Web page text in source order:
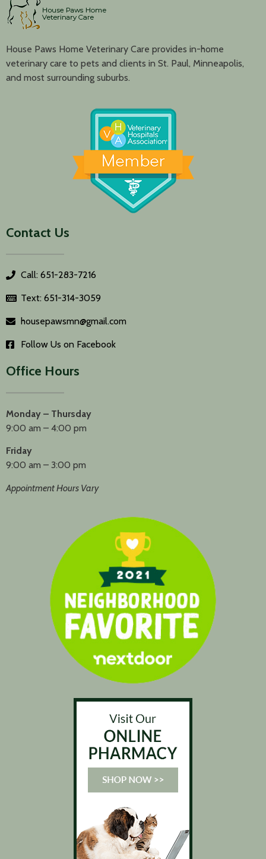
House Paws Home Veterinary Care provides in-home
veterinary care to pets and clients in St. Paul, Minneapolis,
and most surrounding suburbs.
Contact Us
Call: 651-283-7216
Text: 651-314-3059
housepawsmn@gmail.com
Follow Us on Facebook
Office Hours
Monday – Thursday
9:00 am – 4:00 pm
Friday
9:00 am – 3:00 pm
Appointment Hours Vary